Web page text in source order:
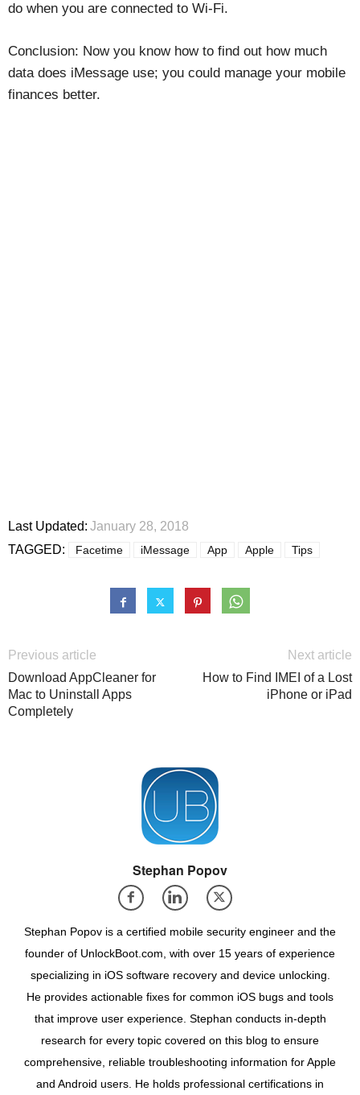
do when you are connected to Wi-Fi.
Conclusion: Now you know how to find out how much
data does iMessage use; you could manage your mobile
finances better.
Last Updated: January 28, 2018
TAGGED:
Facetime iMessage App Apple Tips
Previous article
Download AppCleaner for
Mac to Uninstall Apps
Completely
Next article
How to Find IMEI of a Lost
iPhone or iPad
Stephan Popov
Stephan Popov is a certified mobile security engineer and the
founder of UnlockBoot.com, with over 15 years of experience
specializing in iOS software recovery and device unlocking.
He provides actionable fixes for common iOS bugs and tools
that improve user experience. Stephan conducts in-depth
research for every topic covered on this blog to ensure
comprehensive, reliable troubleshooting information for Apple
and Android users. He holds professional certifications in